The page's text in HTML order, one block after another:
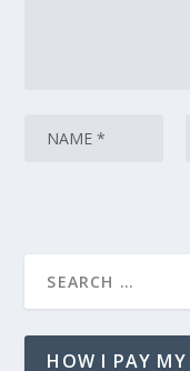
HOW I PAY MY